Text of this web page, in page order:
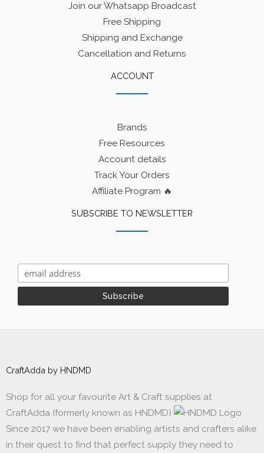
Join our Whatsapp Broadcast
Free Shipping
Shipping and Exchange
Cancellation and Returns
ACCOUNT
Brands
Free Resources
Account details
Track Your Orders
Affiliate Program 🔥
SUBSCRIBE TO NEWSLETTER
CraftAdda by HNDMD
Shop for all your favourite Art & Craft supplies at
CraftAdda (formerly known as HNDMD)
Since 2017 we have been enabling artists and crafters alike
in their quest to find that perfect supply they need to